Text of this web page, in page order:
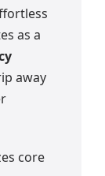
as a
away
core